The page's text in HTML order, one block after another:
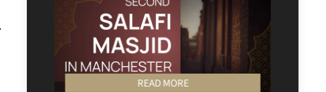
READ MORE